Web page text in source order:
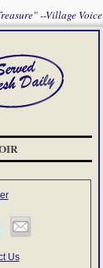
--Village Voice
Us